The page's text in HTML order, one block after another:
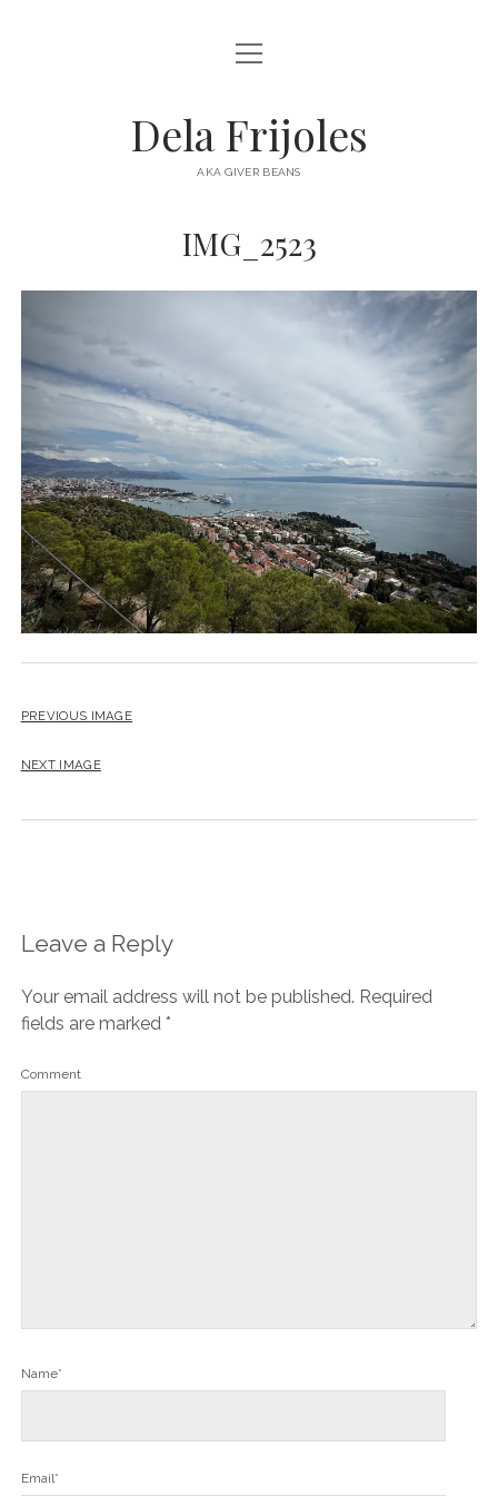
HOME
DESTINATIONS open
menu
AUSTRALIA
open
menu
Dela Frijoles
AKA GIVER BEANS
IMG_2523
PREVIOUS IMAGE
NEXT IMAGE
Leave a Reply
Your email address will not be published. Required
fields are marked *
Comment
Name*
Email*